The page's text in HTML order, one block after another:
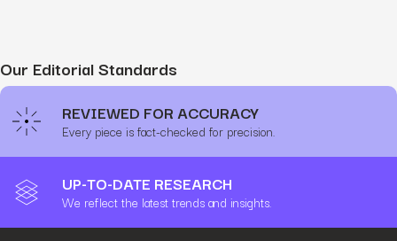
Our Editorial Standards
REVIEWED FOR ACCURACY
Every piece is fact-checked for precision.
UP-TO-DATE RESEARCH
We reflect the latest trends and insights.